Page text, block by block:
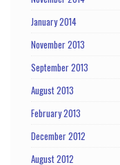
January 2014
November 2013
September 2013
August 2013
February 2013
December 2012
August 2012